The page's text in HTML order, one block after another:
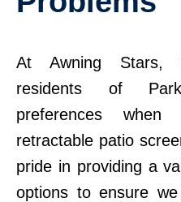
At Awning Stars,
residents of
preferences
retractable patio
pride in providing a
options to ensure